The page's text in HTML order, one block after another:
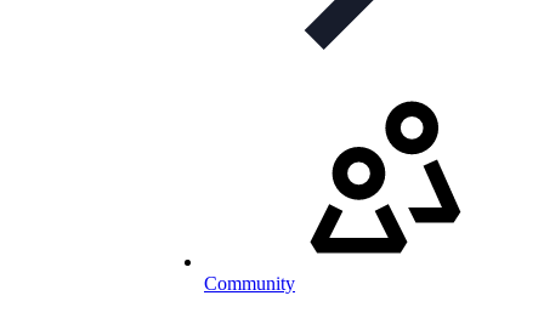
Community